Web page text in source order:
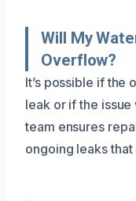
Will My
Overflow?
It’s possible if the
leak or if the issue
team ensures
ongoing leaks